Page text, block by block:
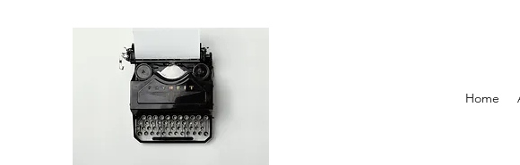
Home